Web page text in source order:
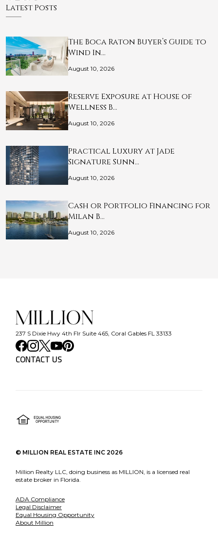
Latest Posts
The Boca Raton Buyer’s Guide to
Wind In…
August 10, 2026
Reserve Exposure at House of
Wellness B…
August 10, 2026
Practical Luxury at Jade
Signature Sunn…
August 10, 2026
Cash or Portfolio Financing for
Milan B…
August 10, 2026
237 S Dixie Hwy 4th Flr Suite 465, Coral Gables FL 33133
CONTACT US
© MILLION REAL ESTATE INC 2026
Million Realty LLC, doing business as MILLION, is a licensed real
estate broker in Florida.
ADA Compliance
Legal Disclaimer
Equal Housing Opportunity
About Million